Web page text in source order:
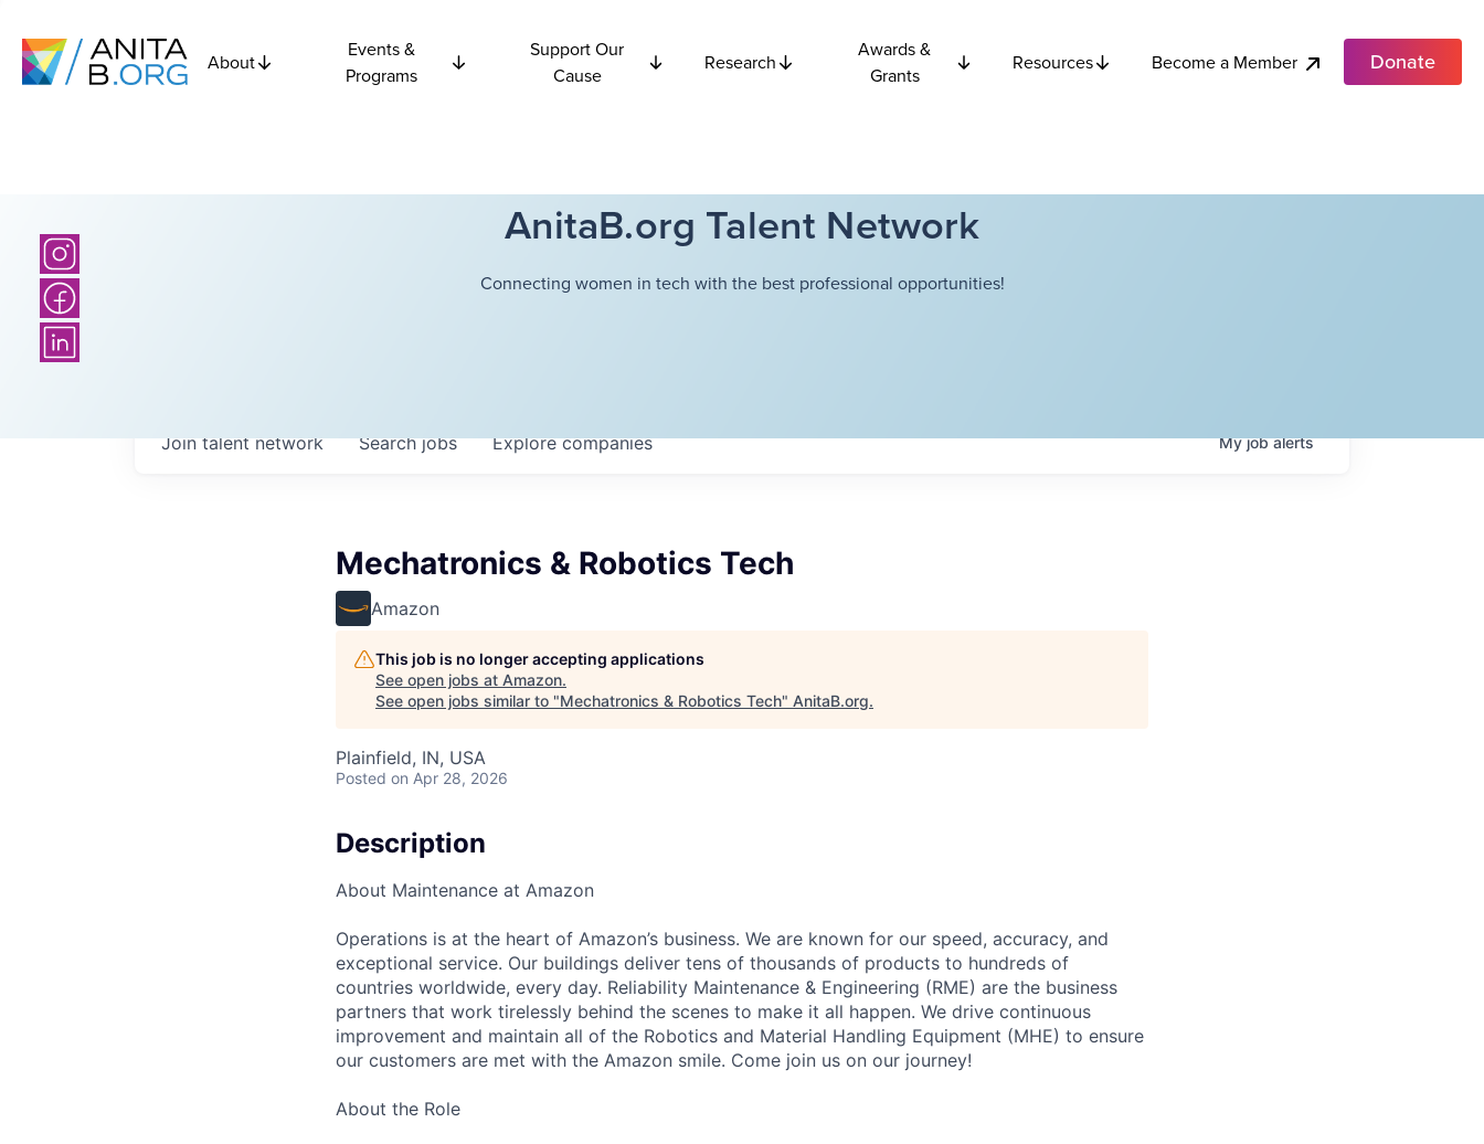
About
Events &
Programs
Support Our
Cause
Research
Awards &
Grants
Resources Become a Member Donate
AnitaB.org Talent Network
Connecting women in tech with the best professional opportunities!
Searchjobs Explorecompanies
Join talent network Myjobalerts
Mechatronics & Robotics Tech
Amazon
This job is no longer accepting applications
See open jobs at Amazon.
See open jobs similar to "Mechatronics & Robotics Tech" AnitaB.org.
Plainfield, IN, USA
Posted on Apr 28, 2026
Description
About Maintenance at Amazon
Operations is at the heart of Amazon’s business. We are known for our speed, accuracy, and
exceptional service. Our buildings deliver tens of thousands of products to hundreds of
countries worldwide, every day. Reliability Maintenance & Engineering (RME) are the business
partners that work tirelessly behind the scenes to make it all happen. We drive continuous
improvement and maintain all of the Robotics and Material Handling Equipment (MHE) to ensure
our customers are met with the Amazon smile. Come join us on our journey!
About the Role